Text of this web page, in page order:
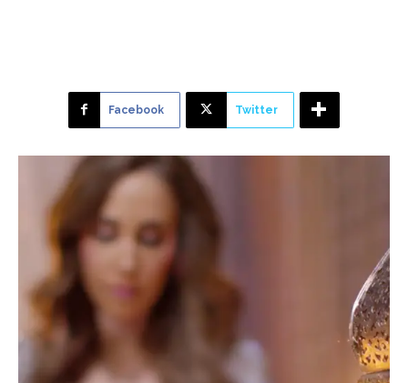
Facebook Twitter